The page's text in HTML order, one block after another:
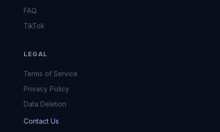
FAQ
TikTok
LEGAL
Terms of Service
Privacy Policy
Data Deletion
Contact Us